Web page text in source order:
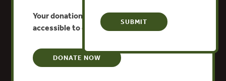
Your donation keeps critical climate data
accessible to everyone.
DONATE NOW